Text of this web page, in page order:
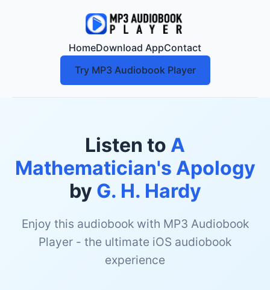
HomeDownload AppContact
Try MP3 Audiobook Player
Listen to A
Mathematician's Apology
by G. H. Hardy
Enjoy this audiobook with MP3 Audiobook
Player - the ultimate iOS audiobook
experience